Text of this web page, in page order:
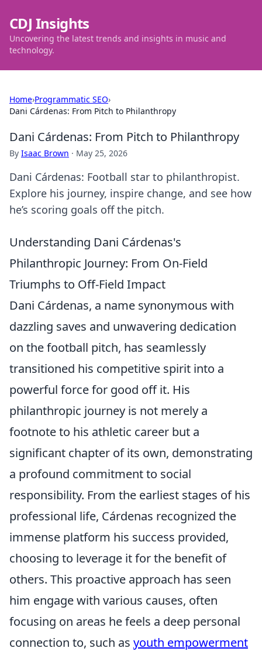
CDJ Insights
Uncovering the latest trends and insights in music and
technology.
Home›Programmatic SEO›
Dani Cárdenas: From Pitch to Philanthropy
Dani Cárdenas: From Pitch to Philanthropy
By Isaac Brown · May 25, 2026
Dani Cárdenas: Football star to philanthropist.
Explore his journey, inspire change, and see how
he’s scoring goals off the pitch.
Understanding Dani Cárdenas's
Philanthropic Journey: From On-Field
Triumphs to Off-Field Impact
Dani Cárdenas, a name synonymous with
dazzling saves and unwavering dedication
on the football pitch, has seamlessly
transitioned his competitive spirit into a
powerful force for good off it. His
philanthropic journey is not merely a
footnote to his athletic career but a
significant chapter of its own, demonstrating
a profound commitment to social
responsibility. From the earliest stages of his
professional life, Cárdenas recognized the
immense platform his success provided,
choosing to leverage it for the benefit of
others. This proactive approach has seen
him engage with various causes, often
focusing on areas he feels a deep personal
connection to, such as youth empowerment